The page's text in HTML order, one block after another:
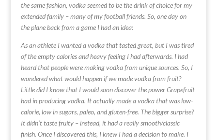
the same fashion, vodka seemed to be the drink of choice for my
extended family – many of my football friends. So, one day on
the plane back from a game I had an idea:
As an athlete I wanted a vodka that tasted great, but I was tired
of the empty calories and heavy feeling I had afterwards. I had
heard that people were making vodka from unique sources. So, I
wondered what would happen if we made vodka from fruit?
Little did I know that I would soon discover the power Grapefruit
had in producing vodka. It actually made a vodka that was low-
calorie, low in sugars, paleo, and gluten-free. The bigger surprise?
It didn’t taste fruity – instead, it had a really smooth/classic
finish. Once I discovered this, I knew I had a decision to make. I